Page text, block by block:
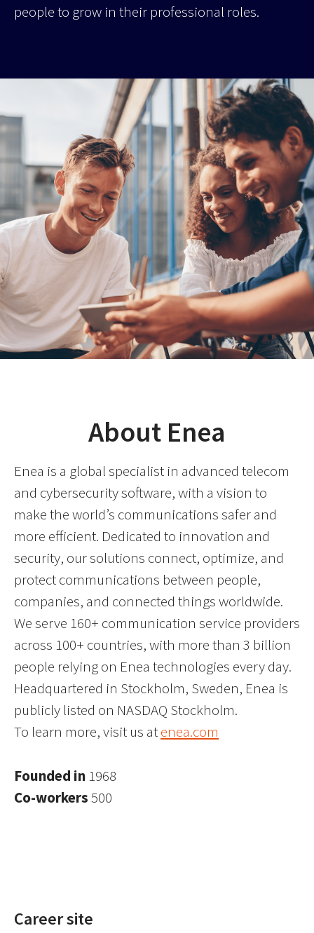
people to grow in their professional roles.
About Enea
Enea is a global specialist in advanced telecom
and cybersecurity software, with a vision to
make the world’s communications safer and
more efficient. Dedicated to innovation and
security, our solutions connect, optimize, and
protect communications between people,
companies, and connected things worldwide.
We serve 160+ communication service providers
across 100+ countries, with more than 3 billion
people relying on Enea technologies every day.
Headquartered in Stockholm, Sweden, Enea is
publicly listed on NASDAQ Stockholm.
To learn more, visit us atenea.com
Founded in 1968
Co-workers500
Career site